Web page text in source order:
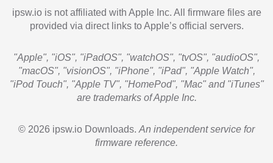
ipsw.io is not affiliated with Apple Inc. All firmware files are
provided via direct links to Apple’s official servers.
"Apple", "iOS", "iPadOS", "watchOS", "tvOS", "audioOS",
"macOS", "visionOS", "iPhone", "iPad", "Apple Watch",
"iPod Touch", "Apple TV", "HomePod", "Mac" and "iTunes"
are trademarks of Apple Inc.
© 2026 ipsw.io Downloads. An independent service for
firmware reference.